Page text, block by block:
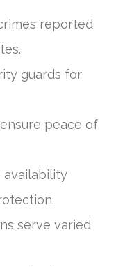
reported
guards for
peace of
availability
serve varied